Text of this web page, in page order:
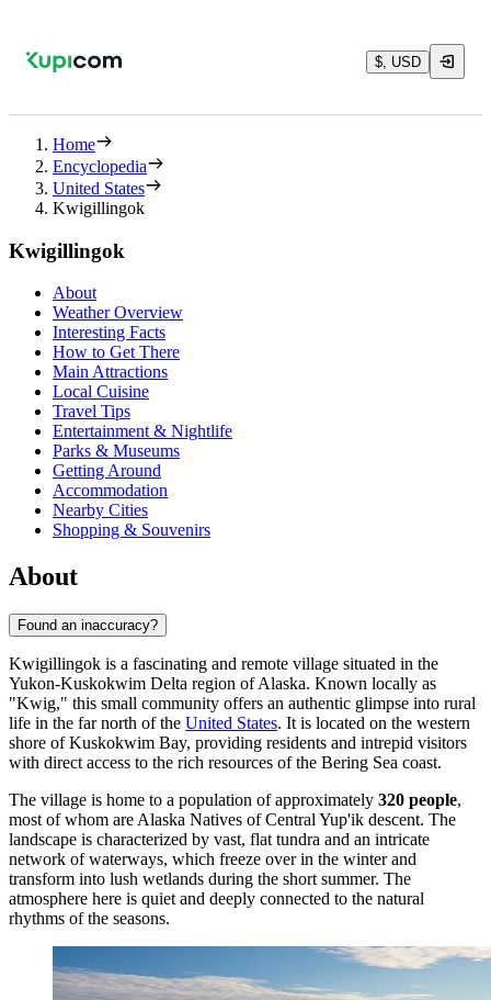
$, USD
Home
Encyclopedia
United States
Kwigillingok
Kwigillingok
About
Weather Overview
Interesting Facts
How to Get There
Main Attractions
Local Cuisine
Travel Tips
Entertainment & Nightlife
Parks & Museums
Getting Around
Accommodation
Nearby Cities
Shopping & Souvenirs
About
Found an inaccuracy?
Kwigillingok is a fascinating and remote village situated in the
Yukon-Kuskokwim Delta region of Alaska. Known locally as
"Kwig," this small community offers an authentic glimpse into rural
life in the far north of the United States. It is located on the western
shore of Kuskokwim Bay, providing residents and intrepid visitors
with direct access to the rich resources of the Bering Sea coast.
The village is home to a population of approximately 320 people,
most of whom are Alaska Natives of Central Yup'ik descent. The
landscape is characterized by vast, flat tundra and an intricate
network of waterways, which freeze over in the winter and
transform into lush wetlands during the short summer. The
atmosphere here is quiet and deeply connected to the natural
rhythms of the seasons.